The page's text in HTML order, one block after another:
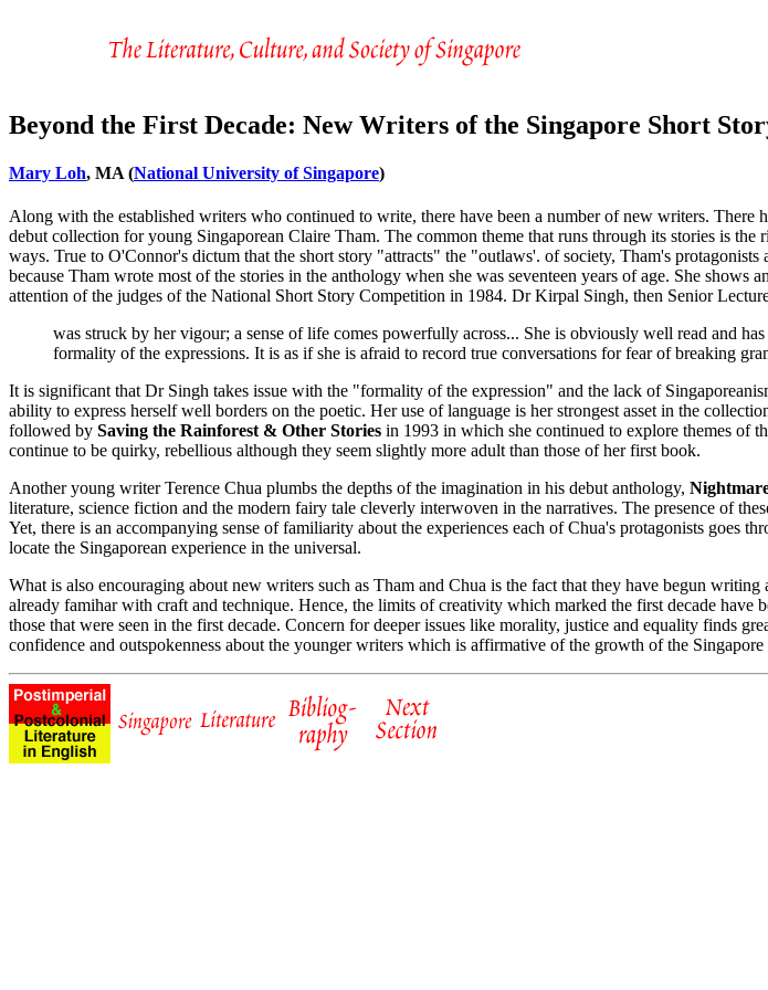
Beyond the First Decade: New Writers of the Singapore Short
Mary Loh, MA (National University of Singapore)
Along with the established writers who continued to write, there have been a number of new writers. There
debut collection for young Singaporean Claire Tham. The common theme that runs through its stories is
ways. True to O'Connor's dictum that the short story "attracts" the "outlaws'. of society, Tham's
because Tham wrote most of the stories in the anthology when she was seventeen years of age. She
attention of the judges of the National Short Story Competition in 1984. Dr Kirpal Singh, then Senior
was struck by her vigour; a sense of life comes powerfully across... She is obviously well read and
formality of the expressions. It is as if she is afraid to record true conversations for fear of breaking
It is significant that Dr Singh takes issue with the "formality of the expression" and the lack of
ability to express herself well borders on the poetic. Her use of language is her strongest asset in the
followed by Saving the Rainforest & Other Stories in 1993 in which she continued to explore themes of
continue to be quirky, rebellious although they seem slightly more adult than those of her first book.
Another young writer Terence Chua plumbs the depths of the imagination in his debut anthology,
literature, science fiction and the modern fairy tale cleverly interwoven in the narratives. The presence of
Yet, there is an accompanying sense of familiarity about the experiences each of Chua's protagonists goes
locate the Singaporean experience in the universal.
What is also encouraging about new writers such as Tham and Chua is the fact that they have begun
already famihar with craft and technique. Hence, the limits of creativity which marked the first decade have
those that were seen in the first decade. Concern for deeper issues like morality, justice and equality finds
confidence and outspokenness about the younger writers which is affirmative of the growth of the Singapore